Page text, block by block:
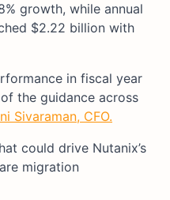
growth, while annual
$2.22 billion with
in fiscal year
the guidance across
Sivaraman, CFO.
could drive Nutanix’s
migration